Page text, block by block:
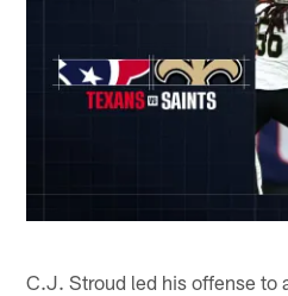
C.J. Stroud led his offense to